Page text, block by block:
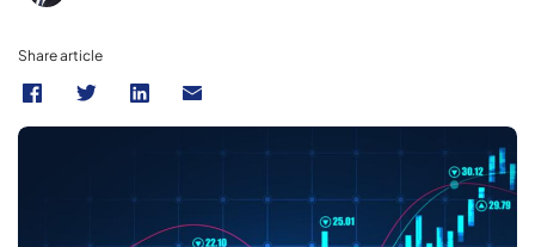
Share article